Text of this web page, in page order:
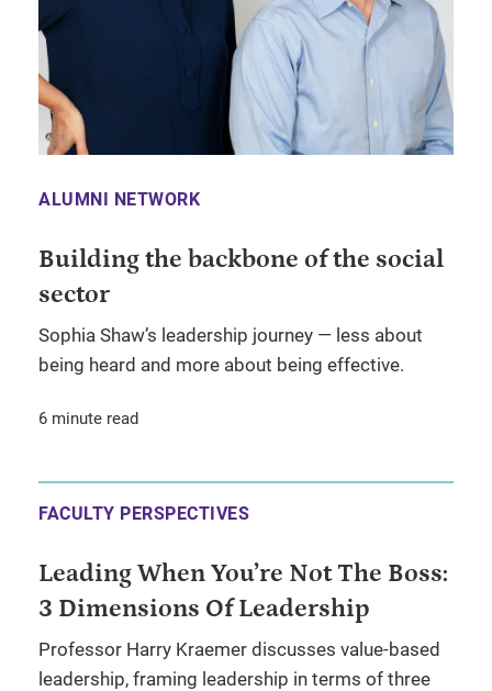
ALUMNI NETWORK
Building the backbone of the social
sector
Sophia Shaw’s leadership journey — less about
being heard and more about being effective.
6 minute read
FACULTY PERSPECTIVES
Leading When You’re Not The Boss:
3 Dimensions Of Leadership
Professor Harry Kraemer discusses value-based
leadership, framing leadership in terms of three